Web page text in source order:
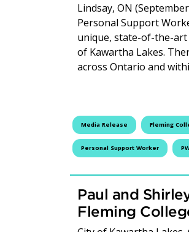
Lindsay, ON
Personal Support
unique, state-of-the-
of Kawartha Lakes.
across Ontario and
Media Release Fleming
Personal Support Worker
Paul and
Fleming